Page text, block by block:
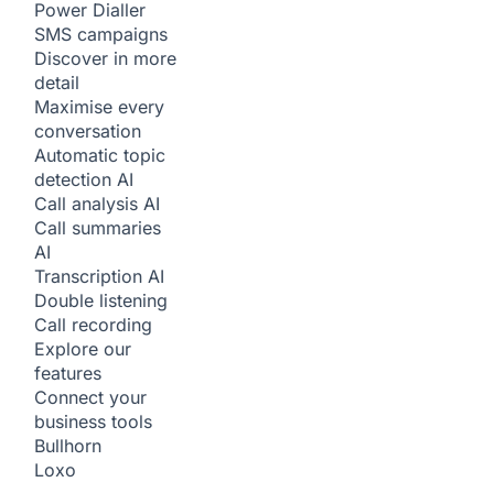
Power Dialler
SMS campaigns
Discover in more
detail
Maximise every
conversation
Automatic topic
detection AI
Call analysis AI
Call summaries
AI
Transcription AI
Double listening
Call recording
Explore our
features
Connect your
business tools
Bullhorn
Loxo